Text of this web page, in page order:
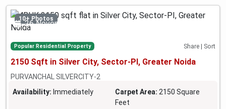
10+ Photos
26 November 2024
Popular Residential Property Share | Sort
2150 Sqft in Silver City, Sector-PI, Greater Noida
PURVANCHAL SILVERCITY-2
Availability: Immediately Carpet Area: 2150 Square
Feet